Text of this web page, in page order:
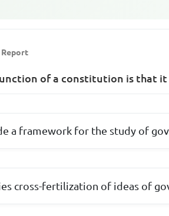
Report
of a constitution is that it
a framework for the study of
cross-fertilization of ideas of